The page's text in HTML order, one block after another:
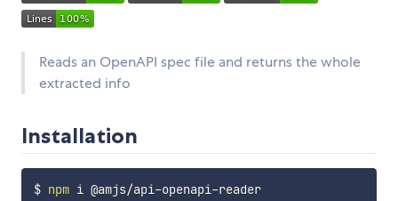
Reads an OpenAPI spec file and returns the whole
extracted info
Installation
$ npm i @amjs/api-openapi-reader